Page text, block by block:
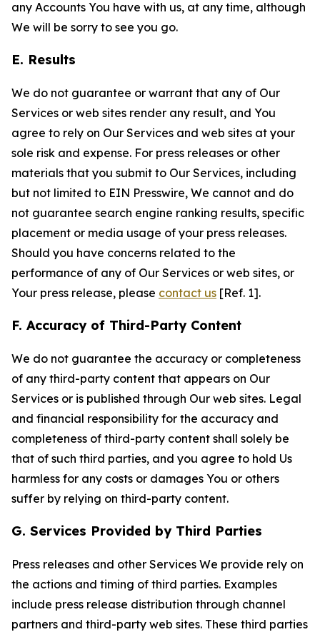
any Accounts You have with us, at any time, although
We will be sorry to see you go.
E. Results
We do not guarantee or warrant that any of Our
Services or web sites render any result, and You
agree to rely on Our Services and web sites at your
sole risk and expense. For press releases or other
materials that you submit to Our Services, including
but not limited to EIN Presswire, We cannot and do
not guarantee search engine ranking results, specific
placement or media usage of your press releases.
Should you have concerns related to the
performance of any of Our Services or web sites, or
Your press release, please contact us [Ref. 1].
F. Accuracy of Third-Party Content
We do not guarantee the accuracy or completeness
of any third-party content that appears on Our
Services or is published through Our web sites. Legal
and financial responsibility for the accuracy and
completeness of third-party content shall solely be
that of such third parties, and you agree to hold Us
harmless for any costs or damages You or others
suffer by relying on third-party content.
G. Services Provided by Third Parties
Press releases and other Services We provide rely on
the actions and timing of third parties. Examples
include press release distribution through channel
partners and third-party web sites. These third parties